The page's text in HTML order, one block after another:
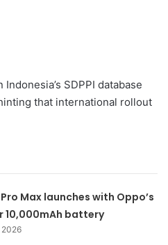
SDPPI database
that international rollout
Max launches with Oppo’s
10,000mAh battery
2026